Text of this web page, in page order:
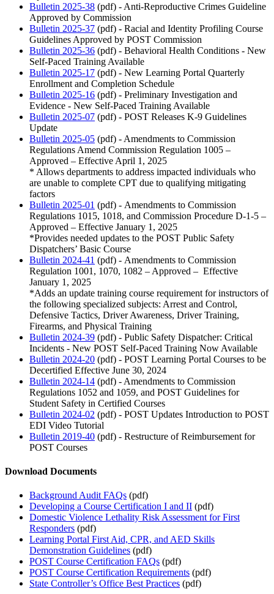
Bulletin 2025-38 (pdf) - Anti-Reproductive Crimes Guideline
Approved by Commission
Bulletin 2025-37 (pdf) - Racial and Identity Profiling Course
Guidelines Approved by POST Commission
Bulletin 2025-36 (pdf) - Behavioral Health Conditions - New
Self-Paced Training Available
Bulletin 2025-17 (pdf) - New Learning Portal Quarterly
Enrollment and Completion Schedule
Bulletin 2025-16 (pdf) - Preliminary Investigation and
Evidence - New Self-Paced Training Available
Bulletin 2025-07 (pdf) - POST Releases K-9 Guidelines
Update
Bulletin 2025-05 (pdf) - Amendments to Commission
Regulations Amend Commission Regulation 1005 –
Approved – Effective April 1, 2025
* Allows departments to address impacted individuals who
are unable to complete CPT due to qualifying mitigating
factors
Bulletin 2025-01 (pdf) - Amendments to Commission
Regulations 1015, 1018, and Commission Procedure D-1-5 –
Approved – Effective January 1, 2025
*Provides needed updates to the POST Public Safety
Dispatchers’ Basic Course
Bulletin 2024-41 (pdf) - Amendments to Commission
Regulation 1001, 1070, 1082 – Approved – Effective
January 1, 2025
*Adds an update training course requirement for instructors of
the following specialized subjects: Arrest and Control,
Defensive Tactics, Driver Awareness, Driver Training,
Firearms, and Physical Training
Bulletin 2024-39 (pdf) - Public Safety Dispatcher: Critical
Incidents - New POST Self-Paced Training Now Available
Bulletin 2024-20 (pdf) - POST Learning Portal Courses to be
Decertified Effective June 30, 2024
Bulletin 2024-14 (pdf) - Amendments to Commission
Regulations 1052 and 1059, and POST Guidelines for
Student Safety in Certified Courses
Bulletin 2024-02 (pdf) - POST Updates Introduction to POST
EDI Video Tutorial
Bulletin 2019-40 (pdf) - Restructure of Reimbursement for
POST Courses
Download Documents
Background Audit FAQs (pdf)
Developing a Course Certification I and II (pdf)
Domestic Violence Lethality Risk Assessment for First
Responders (pdf)
Learning Portal First Aid, CPR, and AED Skills
Demonstration Guidelines (pdf)
POST Course Certification FAQs (pdf)
POST Course Certification Requirements (pdf)
State Controller’s Office Best Practices (pdf)